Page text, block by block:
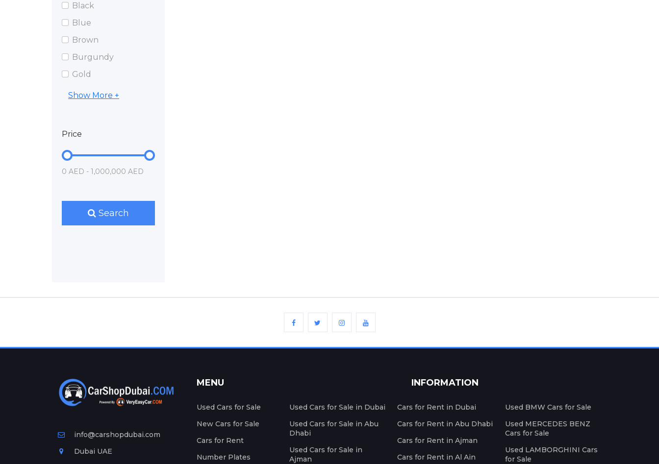
Black
Blue
Brown
Burgundy
Gold
Show More +
Price
0 AED - 1,000,000 AED
Search
info@carshopdubai.com
Dubai UAE
MENU
Used Cars for Sale
New Cars for Sale
Cars for Rent
Number Plates
INFORMATION
Used Cars for Sale in Dubai
Used Cars for Sale in Abu
Dhabi
Used Cars for Sale in
Ajman
Cars for Rent in Dubai
Cars for Rent in Abu Dhabi
Cars for Rent in Ajman
Cars for Rent in Al Ain
Used BMW Cars for Sale
Used MERCEDES BENZ
Cars for Sale
Used LAMBORGHINI Cars
for Sale